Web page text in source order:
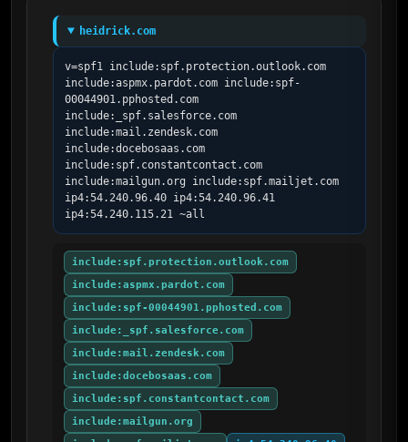
heidrick.com
v=spf1 include:spf.protection.outlook.com
include:aspmx.pardot.com include:spf-
00044901.pphosted.com
include:_spf.salesforce.com
include:mail.zendesk.com
include:docebosaas.com
include:spf.constantcontact.com
include:mailgun.org include:spf.mailjet.com
ip4:54.240.96.40 ip4:54.240.96.41
ip4:54.240.115.21 ~all
include:spf.protection.outlook.com
include:aspmx.pardot.com
include:spf-00044901.pphosted.com
include:_spf.salesforce.com
include:mail.zendesk.com
include:docebosaas.com
include:spf.constantcontact.com
include:mailgun.org